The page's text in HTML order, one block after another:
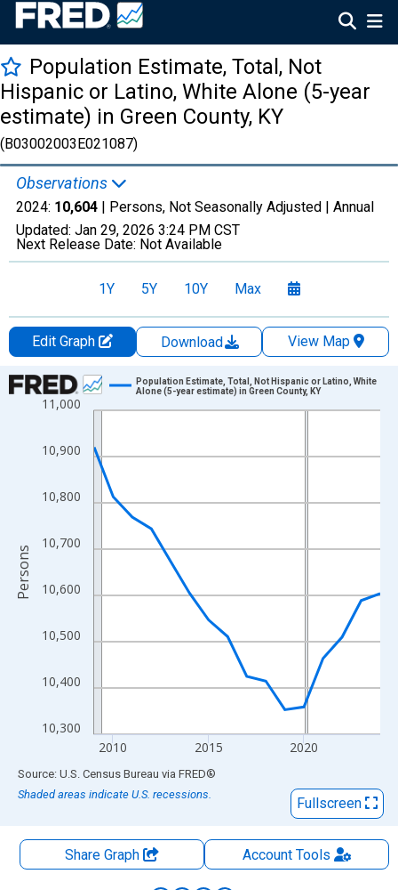
Population Estimate, Total, Not
Hispanic or Latino, White Alone (5-year
estimate) in Green County, KY
(B03002003E021087)
Observations
2024: 10,604 | Persons, Not Seasonally Adjusted | Annual
Updated: Jan 29, 2026 3:24 PM CST
Next Release Date: Not Available
1Y 5Y 10Y Max
Edit Graph Download
View Map
Chart
Line chart with 16 data points.
The chart has 1 X axis displaying xAxis. Data ranges from
The chart has 2 Y axes displaying Persons and yAxisRight.
10,300
10,400
10,500
10,600
10,700
10,800
10,900
11,000
2010 2015 2020
Population Estimate, Total, Not Hispanic or Latino, White
Alone (5-year estimate) in Green County, KY
Persons
End of interactive chart.
Source: U.S. Census Bureau via FRED®
Shaded areas indicate U.S. recessions.
Fullscreen
Share Graph AccountTools